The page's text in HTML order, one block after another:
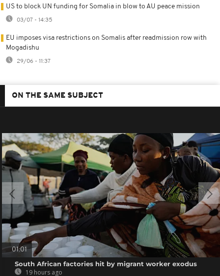
US to block UN funding for Somalia in blow to AU peace mission
03/07 - 14:35
EU imposes visa restrictions on Somalis after readmission row with
Mogadishu
29/06 - 11:37
ON THE SAME SUBJECT
01:01
South African factories hit by migrant worker exodus
19 hours ago